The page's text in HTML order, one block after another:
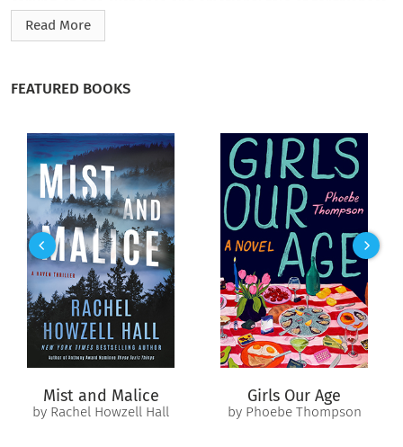
and second chances.” —Mindy Kaling
Is it the right place at the wrong time? Or the wrong place at
the right time?
Trapped in a dead-end town, Justin Warren has had his life
defined by the suspicious deaths of his grandparents. The
unsolved crime happened long before Justin was born, but
the ripple effects are still felt after thirty-eight years. Justin
always knew he wouldn’t have much of a future. He just never
imagined that his life might take him backward.
In a cosmic twist of fate, Justin’s choices send him crashing
into the path of determined optimist Rose Yin. Justin and
Rose live in the same town and attend the same school, but
have never met—because Rose lives in 1985. Justin won’t be
born for another twenty years. And his grandparents are still
Read More
FEATURED BOOKS
Mist and Malice
by Rachel Howzell Hall
Girls Our Age
by Phoebe Thompson